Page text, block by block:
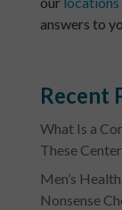
answers to
Recent
What Is a
These
Men’s
Nonsense